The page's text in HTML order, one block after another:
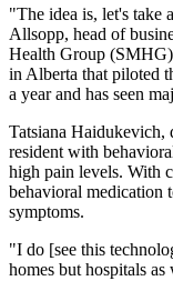
"The idea is, let's take
Allsopp, head of
Health Group
in Alberta that piloted
a year and has seen
Tatsiana Haidukevich,
resident with
high pain levels. With
behavioral medication
symptoms.
"I do [see this
homes but hospitals as